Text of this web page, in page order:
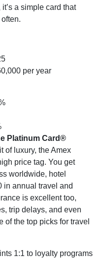
a simple card that
per year
Platinum Card®
of luxury, the Amex
price tag. You get
worldwide, hotel
in annual travel and
is excellent too,
trip delays, and even
of the top picks for travel
1:1 to loyalty programs